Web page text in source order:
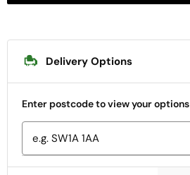
Delivery Options
Enter postcode to view your options